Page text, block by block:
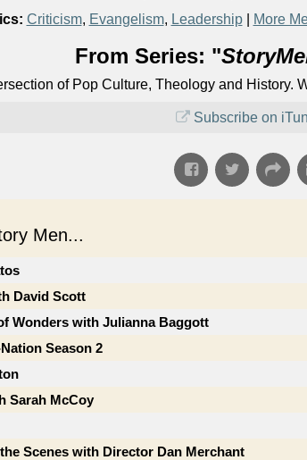
Criticism, Evangelism, Leadership| More
From Series: "
of Pop Culture, Theology and History.
Subscribe on
Men...
David Scott
Wonders with Julianna Baggott
Season 2
Sarah McCoy
Scenes with Director Dan Merchant